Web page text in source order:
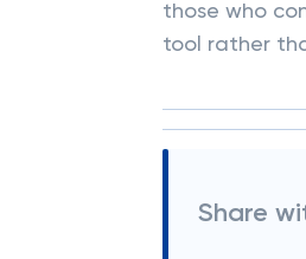
those who
tool rather
Share